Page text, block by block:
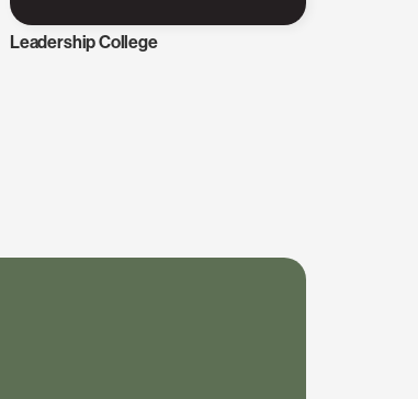
Leadership College